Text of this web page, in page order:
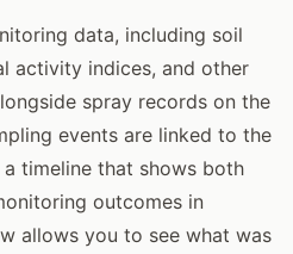
data, including soil
activity indices, and other
spray records on the
events are linked to the
timeline that shows both
outcomes in
allows you to see what was